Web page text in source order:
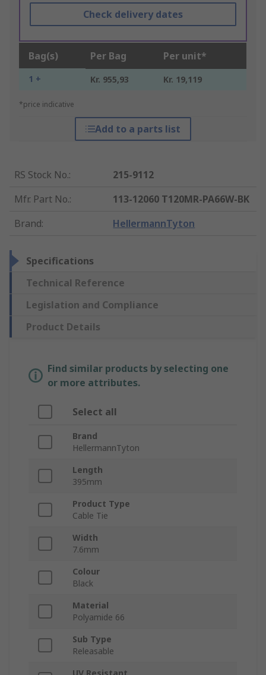
Check delivery dates
Bag(s) Per Bag Per unit*
1 + Kr. 955,93 Kr. 19,119
*price indicative
Add to a parts list
RS Stock No.:
215-9112
Mfr. Part No.:
113-12060 T120MR-PA66W-BK
Brand: HellermannTyton
Specifications
Technical Reference
Legislation and Compliance
Product Details
Find similar products by selecting one
or more attributes.
Select all
Brand
HellermannTyton
Length
395mm
Product Type
Cable Tie
Width
7.6mm
Colour
Black
Material
Polyamide 66
Sub Type
Releasable